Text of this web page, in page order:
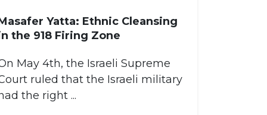
Yatta: Ethnic Cleansing
the 918 Firing Zone
May 4th, the Israeli Supreme
ruled that the Israeli military
had the right ...